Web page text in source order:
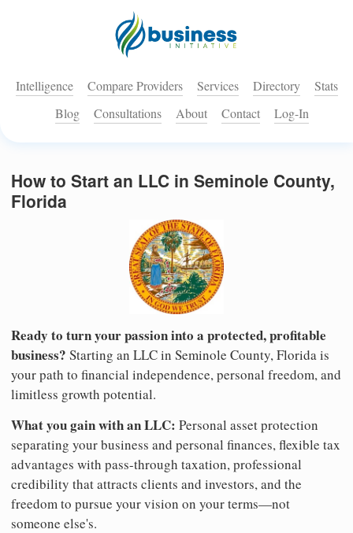
Intelligence Compare Providers Services Directory
Stats
Blog
Consultations About Contact Log-In
How to Start an LLC in Seminole County,
Florida
Ready to turn your passion into a protected, profitable
business? Starting an LLC in Seminole County, Florida is
your path to financial independence, personal freedom, and
limitless growth potential.
What you gain with an LLC: Personal asset protection
separating your business and personal finances, flexible tax
advantages with pass-through taxation, professional
credibility that attracts clients and investors, and the
freedom to pursue your vision on your terms—not
someone else's.